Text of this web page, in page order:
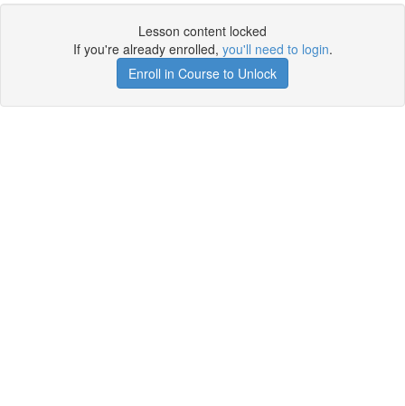
Lesson content locked
If you're already enrolled, you'll need to login.
Enroll in Course to Unlock